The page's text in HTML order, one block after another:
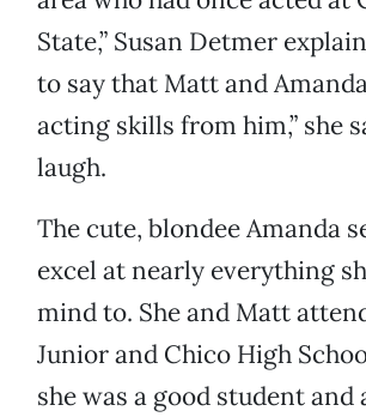
State,” Susan Detmer
to say that Matt and
acting skills from him,” she
laugh.
The cute, blondee Amanda
excel at nearly everything
mind to. She and Matt
Junior and Chico High
she was a good student and